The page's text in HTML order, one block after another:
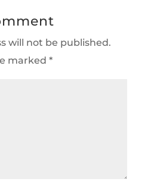
will not be published.
marked *